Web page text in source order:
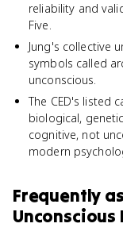
reliability and
Five.
Jung's collective
symbols called
unconscious.
The CED's listed
biological,
cognitive, not
modern
Frequently
Unconscious